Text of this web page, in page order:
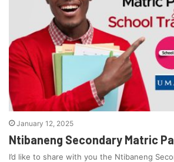
January 12, 2025
Ntibaneng Secondary Matric
I’d like to share with you the Ntibaneng